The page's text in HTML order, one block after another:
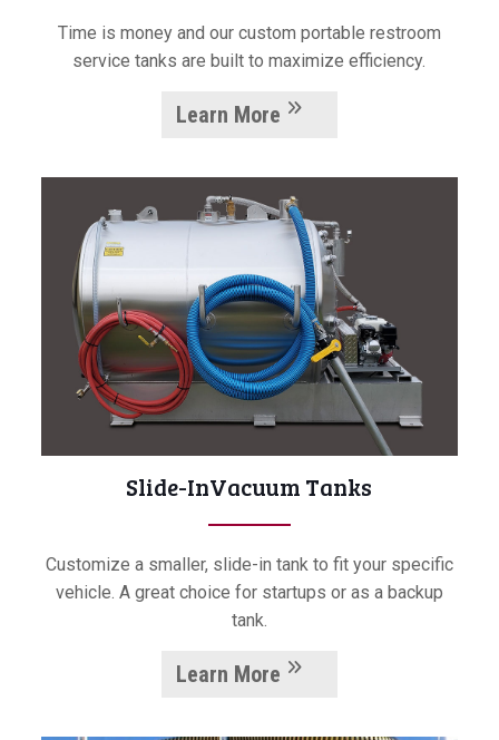
Time is money and our custom portable restroom
service tanks are built to maximize efficiency.
Learn More
Slide-InVacuum Tanks
Customize a smaller, slide-in tank to fit your specific
vehicle. A great choice for startups or as a backup
tank.
Learn More